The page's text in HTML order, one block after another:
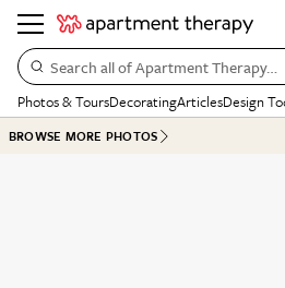
Search all of Apartment Therapy…
Photos & ToursDecoratingArticlesDesign
BROWSE MORE PHOTOS